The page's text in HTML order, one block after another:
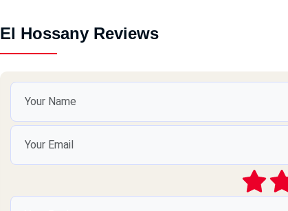
El Hossany Reviews